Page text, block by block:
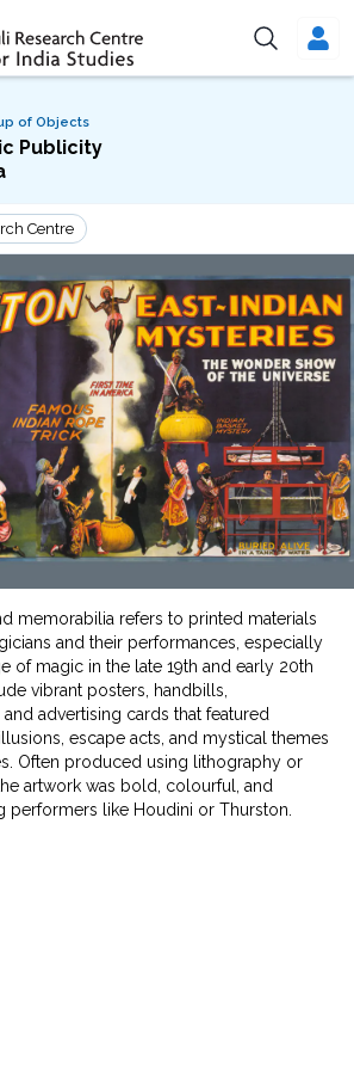
of Objects
Publicity
Centre
memorabilia refers to printed materials
and their performances, especially
of magic in the late 19th and early 20th
vibrant posters, handbills,
advertising cards that featured
escape acts, and mystical themes
Often produced using lithography or
artwork was bold, colourful, and
performers like Houdini or Thurston.
is highly collectible, valued for